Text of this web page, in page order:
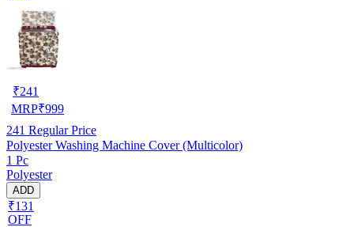
₹241
MRP₹999
241 Regular Price
Polyester Washing Machine Cover (Multicolor)
1 Pc
Polyester
ADD
₹131
OFF